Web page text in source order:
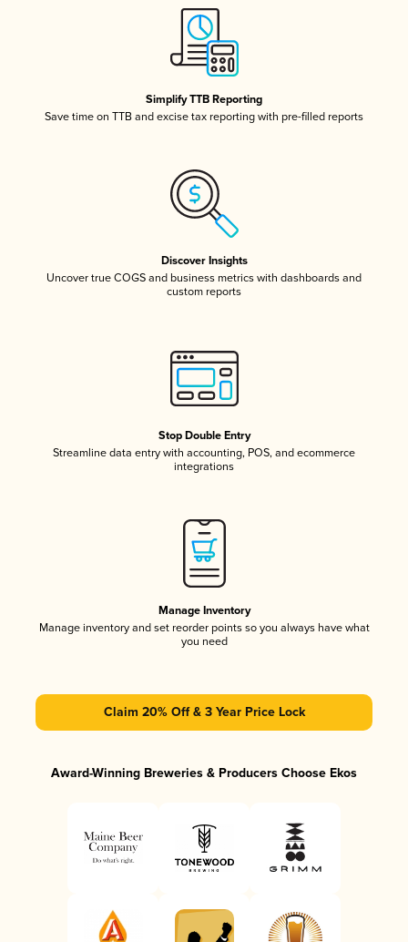
Simplify TTB Reporting
Save time on TTB and excise tax reporting with pre-filled reports
Discover Insights
Uncover true COGS and business metrics with dashboards and
custom reports
Stop Double Entry
Streamline data entry with accounting, POS, and ecommerce
integrations
Manage Inventory
Manage inventory and set reorder points so you always have what
you need
Claim 20% Off & 3 Year Price Lock
Award-Winning Breweries & Producers Choose Ekos